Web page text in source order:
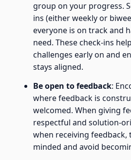
group on your progress.
ins (either weekly or
everyone is on track and
need. These check-ins
challenges early on and
stays aligned.
Be open to feedback:
where feedback is
welcomed. When giving
respectful and solution-
when receiving
minded and avoid